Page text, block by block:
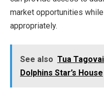
market opportunities
appropriately.
See also Tua
Dolphins Star’s House